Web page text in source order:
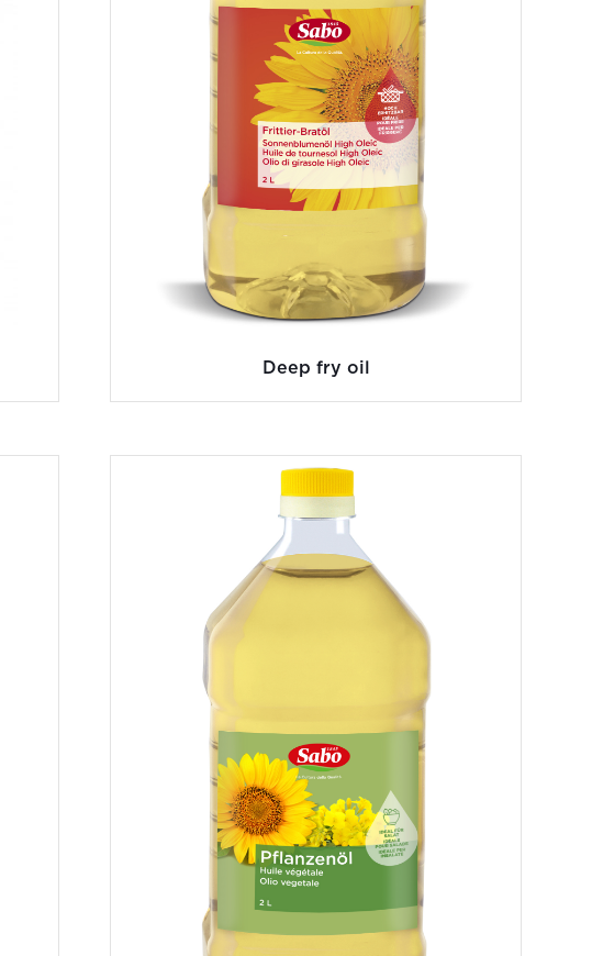
Deep fry oil